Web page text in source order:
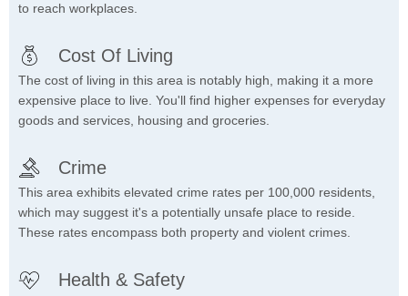
to reach workplaces.
Cost Of Living
The cost of living in this area is notably high, making it a more
expensive place to live. You'll find higher expenses for everyday
goods and services, housing and groceries.
Crime
This area exhibits elevated crime rates per 100,000 residents,
which may suggest it's a potentially unsafe place to reside.
These rates encompass both property and violent crimes.
Health & Safety